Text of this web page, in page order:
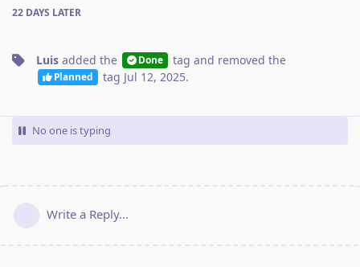
22 DAYS LATER
Luis added the Done tag and removed the
Planned tag Jul 12, 2025.
No one is typing
Write a Reply...